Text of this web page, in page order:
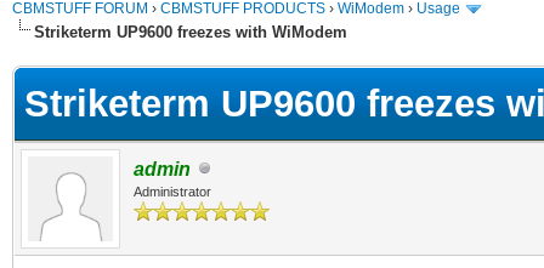
CBMSTUFF FORUM › CBMSTUFF PRODUCTS › WiModem › Usage
Striketerm UP9600 freezes with WiModem
Striketerm UP9600 freezes
admin
Administrator